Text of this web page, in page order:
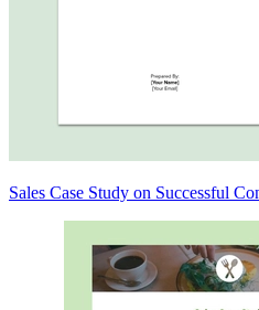
Sales Case Study on Successful